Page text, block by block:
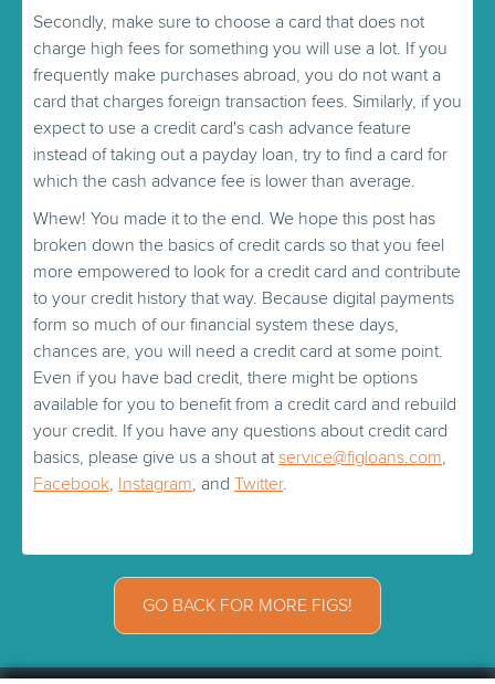
Secondly, make sure to choose a card that does not
charge high fees for something you will use a lot. If you
frequently make purchases abroad, you do not want a
card that charges foreign transaction fees. Similarly, if you
expect to use a credit card's cash advance feature
instead of taking out a payday loan, try to find a card for
which the cash advance fee is lower than average.
Whew! You made it to the end. We hope this post has
broken down the basics of credit cards so that you feel
more empowered to look for a credit card and contribute
to your credit history that way. Because digital payments
form so much of our financial system these days,
chances are, you will need a credit card at some point.
Even if you have bad credit, there might be options
available for you to benefit from a credit card and rebuild
your credit. If you have any questions about credit card
basics, please give us a shout at service@figloans.com,
Facebook, Instagram, and Twitter.
GO BACK FOR MORE FIGS!